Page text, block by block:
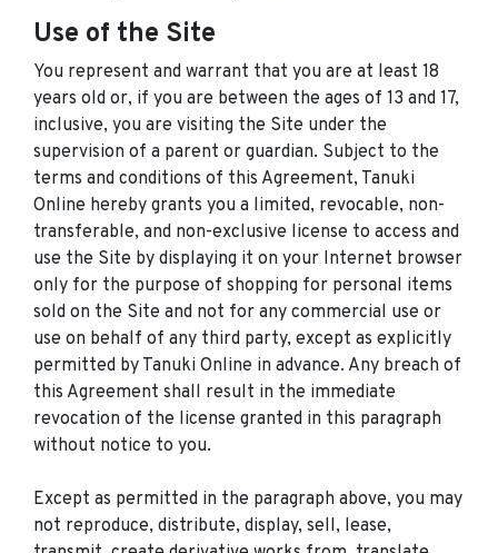
Use of the Site
You represent and warrant that you are at least 18
years old or, if you are between the ages of 13 and 17,
inclusive, you are visiting the Site under the
supervision of a parent or guardian. Subject to the
terms and conditions of this Agreement, Tanuki
Online hereby grants you a limited, revocable, non-
transferable, and non-exclusive license to access and
use the Site by displaying it on your Internet browser
only for the purpose of shopping for personal items
sold on the Site and not for any commercial use or
use on behalf of any third party, except as explicitly
permitted by Tanuki Online in advance. Any breach of
this Agreement shall result in the immediate
revocation of the license granted in this paragraph
without notice to you.
Except as permitted in the paragraph above, you may
not reproduce, distribute, display, sell, lease,